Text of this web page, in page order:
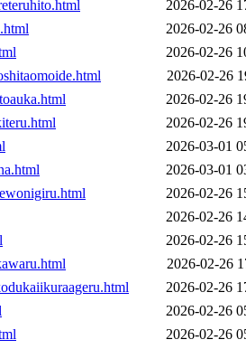
2026-02-26
2026-02-26
2026-02-26
2026-02-26
2026-02-26
2026-02-26
2026-03-01
2026-03-01
2026-02-26
2026-02-26
2026-02-26
2026-02-26
2026-02-26
2026-02-26
2026-02-26